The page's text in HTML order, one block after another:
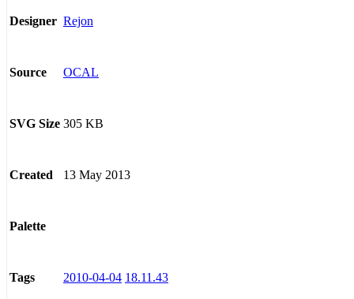
Designer Rejon
Source OCAL
SVG Size 305 KB
Created 13 May 2013
Palette
Tags 2010-04-04 18.11.43